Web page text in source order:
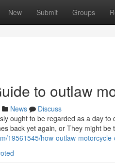
New Submit Groups
to outlaw
News
Discuss
ought to be regarded as a day
back yet again, or They might
19561545/how-outlaw-